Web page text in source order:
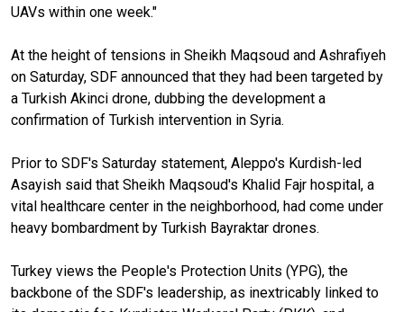
UAVs within one week."
At the height of tensions in Sheikh Maqsoud and Ashrafiyeh
on Saturday, SDF announced that they had been targeted by
a Turkish Akinci drone, dubbing the development a
confirmation of Turkish intervention in Syria.
Prior to SDF's Saturday statement, Aleppo's Kurdish-led
Asayish said that Sheikh Maqsoud's Khalid Fajr hospital, a
vital healthcare center in the neighborhood, had come under
heavy bombardment by Turkish Bayraktar drones.
Turkey views the People's Protection Units (YPG), the
backbone of the SDF's leadership, as inextricably linked to